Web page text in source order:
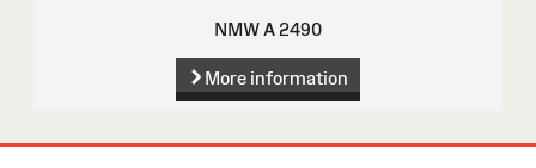
NMW A 2490
More information